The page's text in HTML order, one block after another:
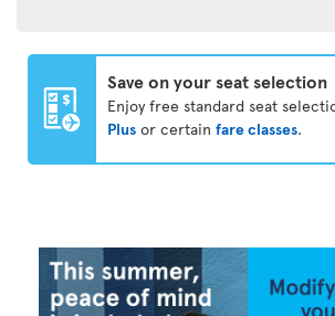
Save on your seat selection
Enjoy free standard seat
Plus or certain fare classes.